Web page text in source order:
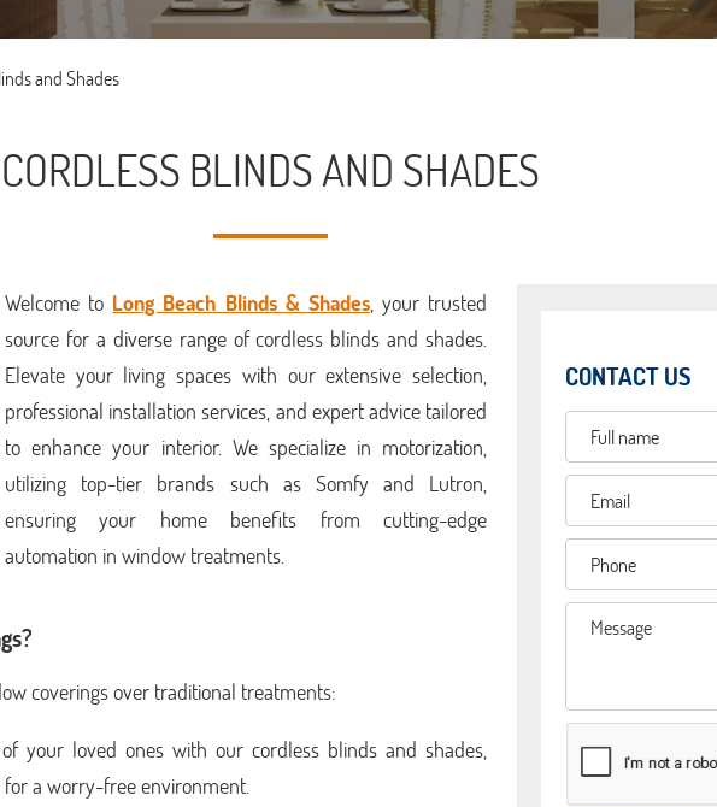
and Shades
CORDLESS BLINDS AND SHADES
Welcome to Long Beach Blinds & Shades, your trusted
source for a diverse range of cordless blinds and shades.
Elevate your living spaces with our extensive selection,
professional installation services, and expert advice tailored
to enhance your interior. We specialize in motorization,
utilizing top-tier brands such as Somfy and Lutron,
ensuring your home benefits from cutting-edge
automation in window treatments.
coverings over traditional treatments:
your loved ones with our cordless blinds and shades,
a worry-free environment.
CONTACT US